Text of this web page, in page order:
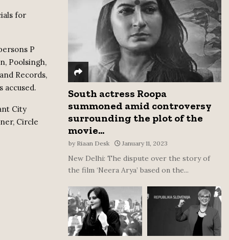
for
P
Poolsingh,
Records,
accused.
City
Circle
C
H
South actress Roopa
summoned amid controversy
surrounding the plot of the
movie...
by Riaan Desk January 11, 2023
New Delhi: The dispute over the story of
the film ‘Neera Arya’ based on the...